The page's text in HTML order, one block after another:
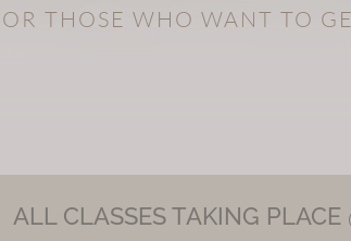
THOSE WHO WANT TO
ALL CLASSES TAKING PLACE